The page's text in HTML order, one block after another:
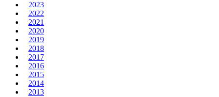
2023
2022
2021
2020
2019
2018
2017
2016
2015
2014
2013